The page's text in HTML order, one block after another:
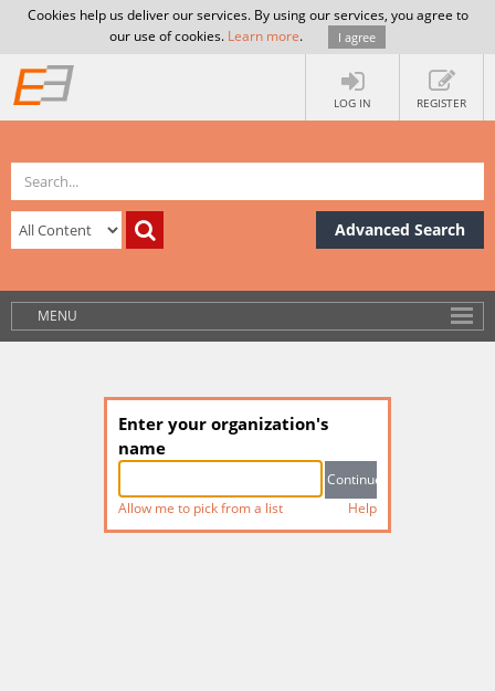
Cookies help us deliver our services. By using our services, you agree to
our use of cookies. Learn more. I agree
LOG IN REGISTER
Advanced Search
MENU
Enter your organization's
name
Allow me to pick from a list Help